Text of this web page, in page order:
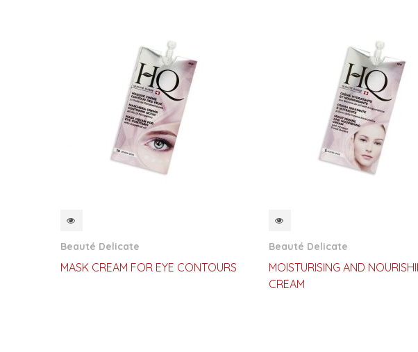
Beauté Delicate
MASK CREAM FOR EYE CONTOURS
Beauté Delicate
MOISTURISING AND
CREAM